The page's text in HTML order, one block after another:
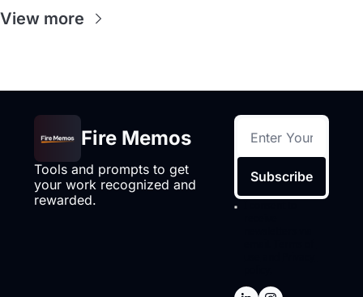
View more
Fire Memos
Tools and prompts to get
your work recognized and
rewarded.
Subscribe